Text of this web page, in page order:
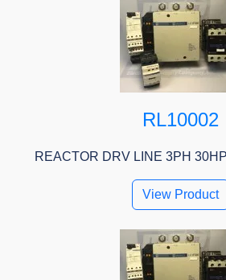
RL10002
REACTOR DRV LINE 3PH
View Product